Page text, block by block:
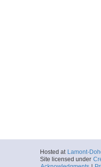
Hosted at Lamont-
Site licensed under